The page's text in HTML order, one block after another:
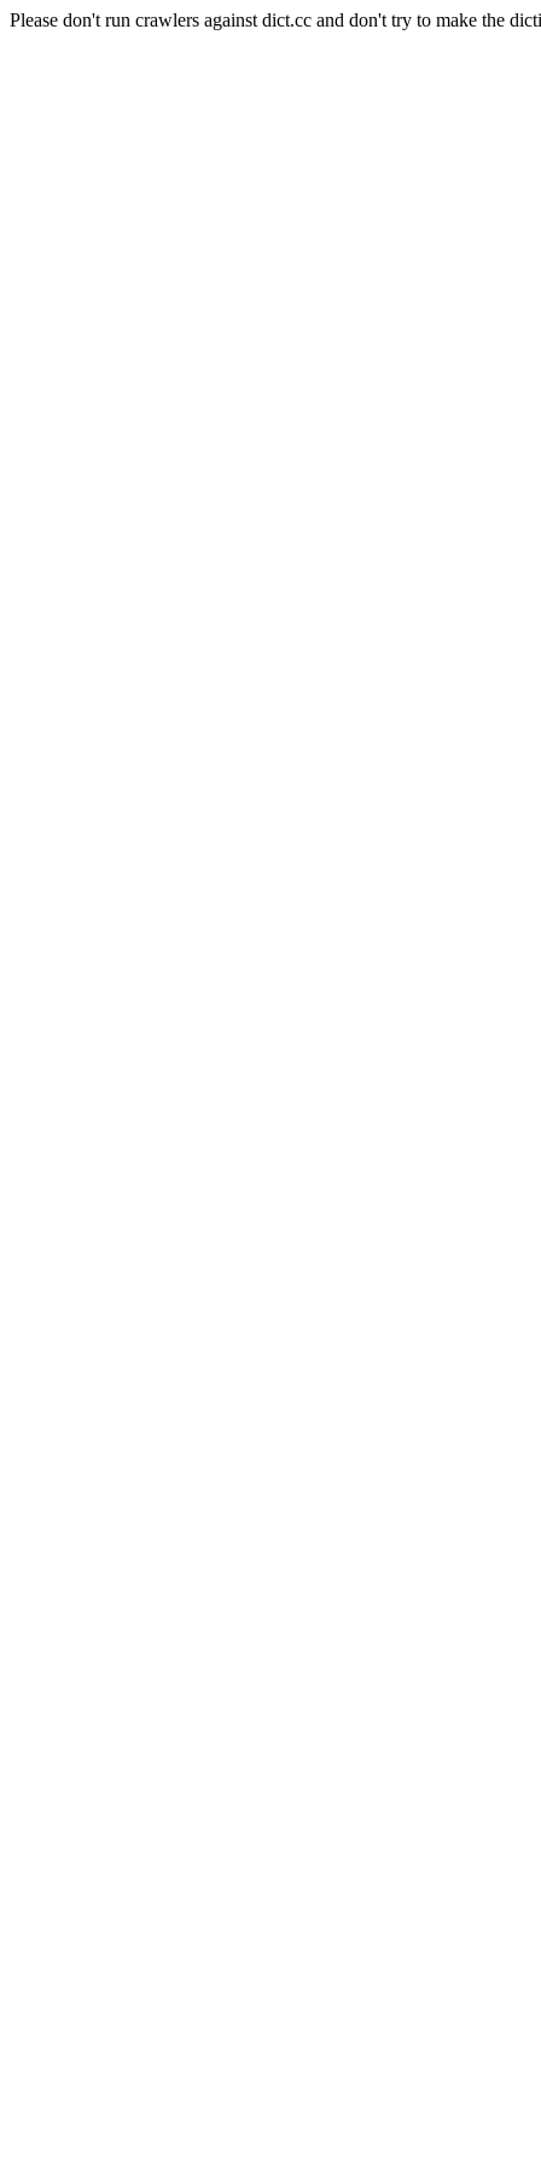
Please don't run crawlers against dict.cc and don't try to make the